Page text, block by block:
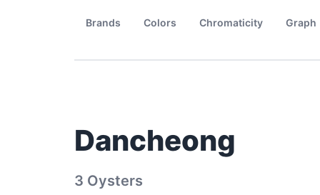
Brands Colors Chromaticity Graph
Dancheong
3 Oysters